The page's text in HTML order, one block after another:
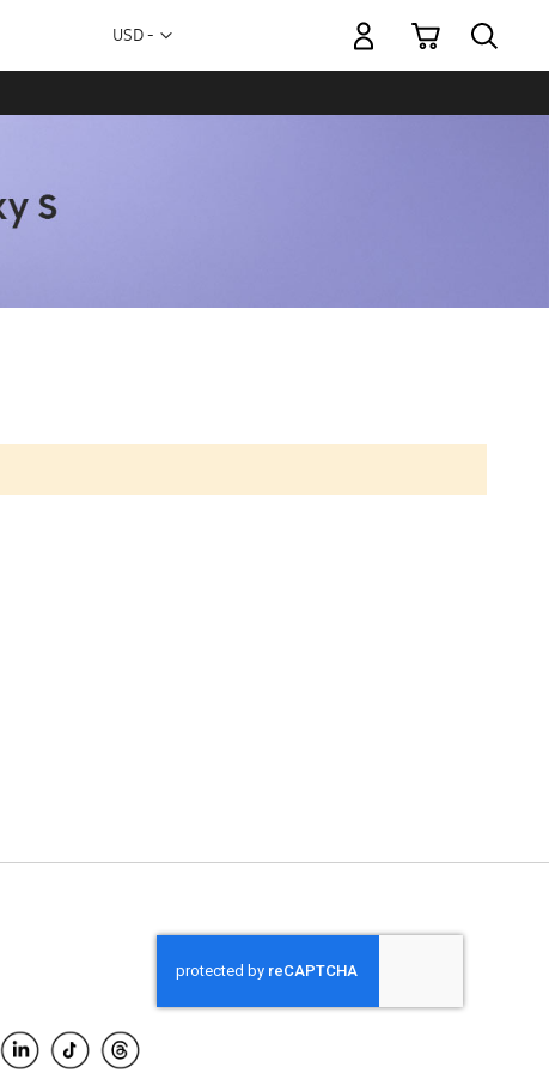
Currency
USD -
My Cart